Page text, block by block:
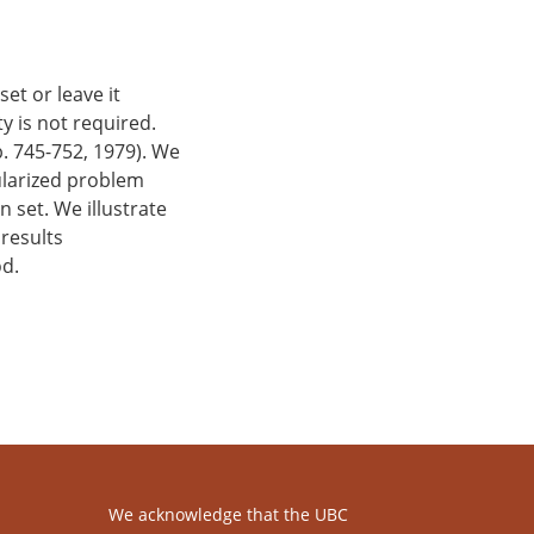
or leave it
is not required.
752, 1979). We
problem
set. We illustrate
We acknowledge that the UBC